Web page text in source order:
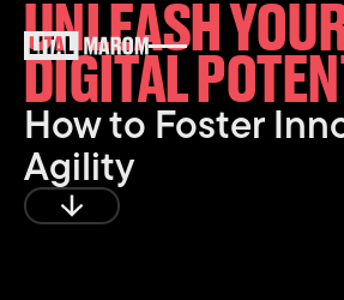
UNLEASH
DIGITAL
How to Foster
Agility
Play